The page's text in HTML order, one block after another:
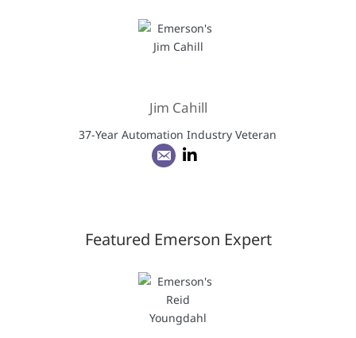
Jim Cahill
37-Year Automation Industry Veteran
Featured Emerson Expert